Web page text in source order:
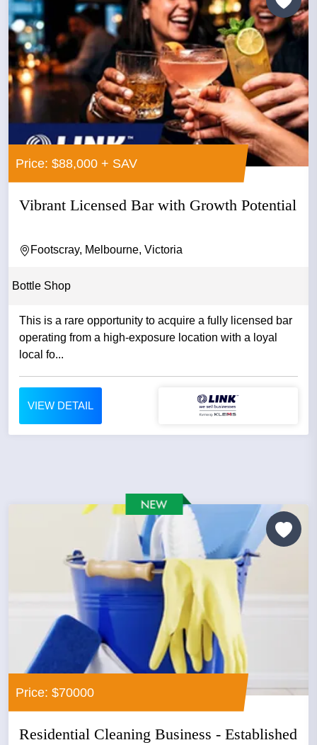
Price: $88,000 + SAV
Vibrant Licensed Bar with Growth Potential
Footscray, Melbourne, Victoria
Bottle Shop
This is a rare opportunity to acquire a fully licensed bar
operating from a high-exposure location with a loyal
local fo...
VIEW DETAIL
Price: $70000
Residential Cleaning Business - Established